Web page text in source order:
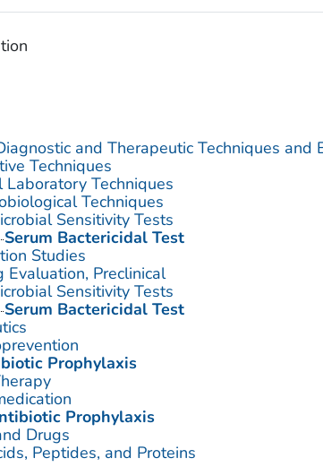
and Therapeutic Techniques and
Techniques
Laboratory Techniques
Techniques
Sensitivity Tests
Serum Bactericidal Test
Studies
Evaluation, Preclinical
Sensitivity Tests
Serum Bactericidal Test
Prophylaxis
Prophylaxis
Drugs
Peptides, and Proteins